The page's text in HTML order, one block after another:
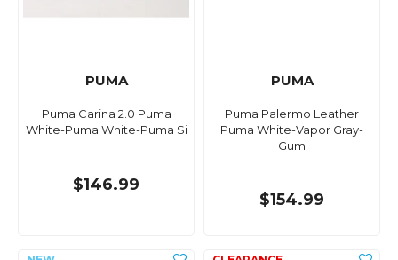
PUMA
Puma Carina 2.0 Puma
White-Puma White-Puma Si
$146.99
PUMA
Puma Palermo Leather
Puma White-Vapor Gray-
Gum
$154.99